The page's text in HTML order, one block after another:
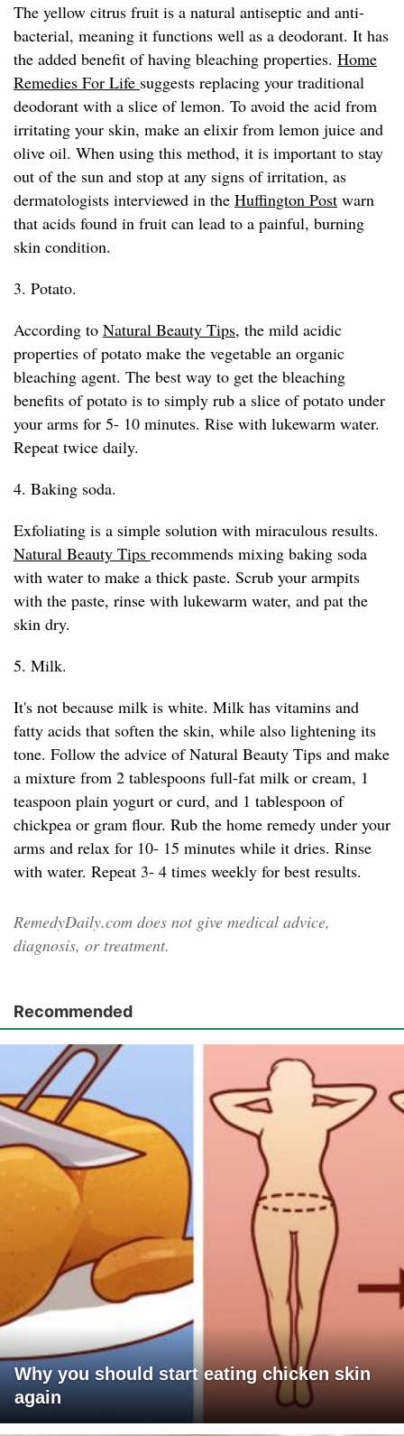
The yellow citrus fruit is a natural antiseptic and anti-
bacterial, meaning it functions well as a deodorant. It has
the added benefit of having bleaching properties. Home
Remedies For Life suggests replacing your traditional
deodorant with a slice of lemon. To avoid the acid from
irritating your skin, make an elixir from lemon juice and
olive oil. When using this method, it is important to stay
out of the sun and stop at any signs of irritation, as
dermatologists interviewed in the Huffington Post warn
that acids found in fruit can lead to a painful, burning
skin condition.
3. Potato.
According to Natural Beauty Tips, the mild acidic
properties of potato make the vegetable an organic
bleaching agent. The best way to get the bleaching
benefits of potato is to simply rub a slice of potato under
your arms for 5- 10 minutes. Rise with lukewarm water.
Repeat twice daily.
4. Baking soda.
Exfoliating is a simple solution with miraculous results.
Natural Beauty Tips recommends mixing baking soda
with water to make a thick paste. Scrub your armpits
with the paste, rinse with lukewarm water, and pat the
skin dry.
5. Milk.
It's not because milk is white. Milk has vitamins and
fatty acids that soften the skin, while also lightening its
tone. Follow the advice of Natural Beauty Tips and make
a mixture from 2 tablespoons full-fat milk or cream, 1
teaspoon plain yogurt or curd, and 1 tablespoon of
chickpea or gram flour. Rub the home remedy under your
arms and relax for 10- 15 minutes while it dries. Rinse
with water. Repeat 3- 4 times weekly for best results.
RemedyDaily.com does not give medical advice,
diagnosis, or treatment.
Recommended
Why you should start eating chicken skin
again